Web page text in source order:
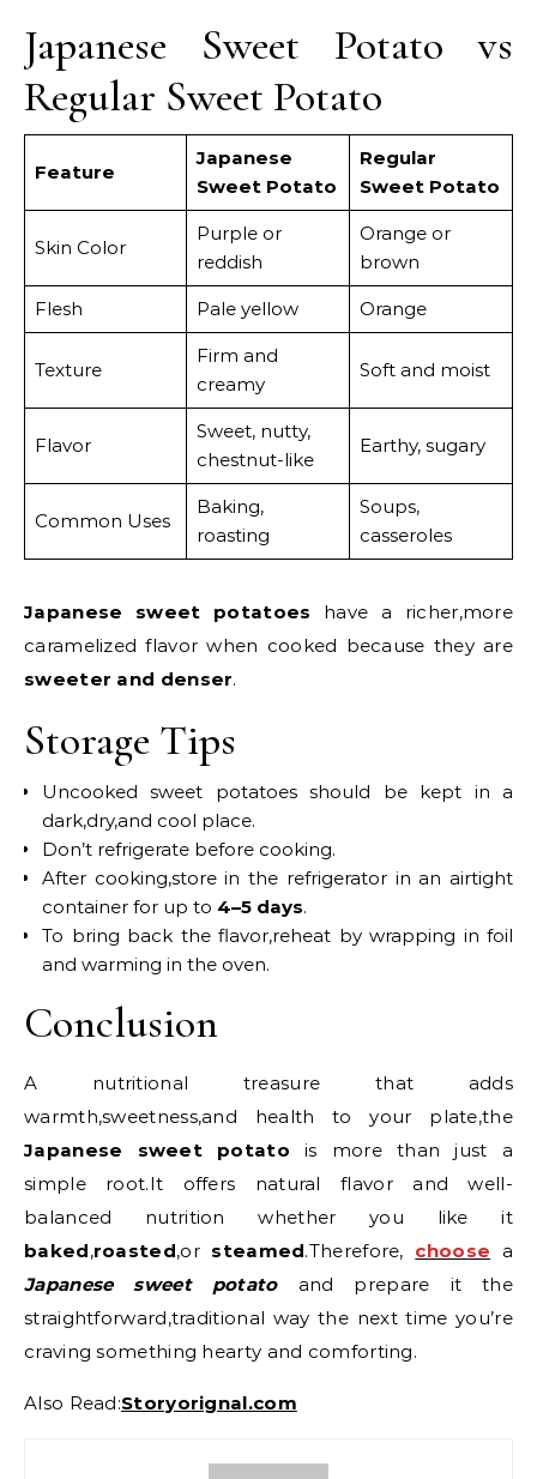
Japanese Sweet Potato vs
Regular Sweet Potato
Feature
Japanese
Sweet Potato
Regular
Sweet Potato
Skin Color
Purple or
reddish
Orange or
brown
Flesh Pale yellow Orange
Texture
Firm and
creamy
Soft and moist
Flavor
Sweet, nutty,
chestnut-like
Earthy, sugary
Common Uses
Baking,
roasting
Soups,
casseroles
Japanese sweet potatoes have a richer,more
caramelized flavor when cooked because they are
sweeter and denser.
Storage Tips
Uncooked sweet potatoes should be kept in a
dark,dry,and cool place.
Don’t refrigerate before cooking.
After cooking,store in the refrigerator in an airtight
container for up to 4–5 days.
To bring back the flavor,reheat by wrapping in foil
and warming in the oven.
Conclusion
A nutritional treasure that adds
warmth,sweetness,and health to your plate,the
Japanese sweet potato is more than just a
simple root.It offers natural flavor and well-
balanced nutrition whether you like it
baked,roasted,or steamed.Therefore, choose a
Japanese sweet potatoand prepare it the
straightforward,traditional way the next time you’re
craving something hearty and comforting.
Also Read:Storyorignal.com